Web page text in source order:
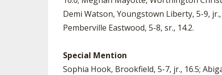
Demi Watson, Youngstown Liberty, 5-9,
Pemberville Eastwood, 5-8, sr., 14.2.
Special Mention
Sophia Hook, Brookfield, 5-7, jr., 16.5;